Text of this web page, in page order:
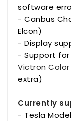
software
- Canbus
Elcon)
- Display
- Support
Victron
extra)
Currently
- Tesla